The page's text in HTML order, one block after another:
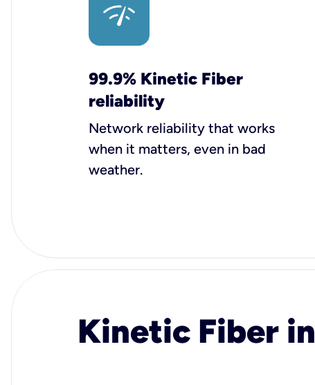
99.9% Kinetic Fiber
reliability
Network reliability that works
when it matters, even in bad
weather.
Kinetic Fiber